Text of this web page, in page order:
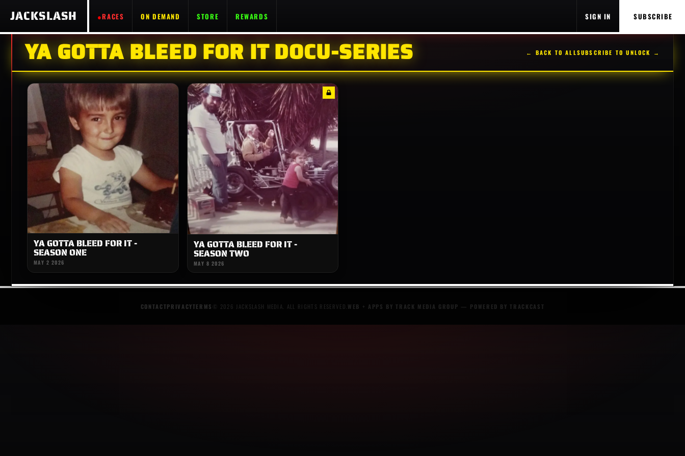
JACKSLASH RACES ON DEMAND STORE REWARDS SIGN IN SUBSCRIBE
YA GOTTA BLEED FOR IT DOCU-SERIES ← BACK TO ALLSUBSCRIBE TO UNLOCK →
YA GOTTA BLEED FOR IT -
SEASON ONE
MAY 2 2026
YA GOTTA BLEED FOR IT -
SEASON TWO
MAY 8 2026
CONTACTPRIVACYTERMS © 2026 JACKSLASH MEDIA. ALL RIGHTS RESERVED. WEB + APPS BY TRACK MEDIA GROUP — POWERED BY TRACKCAST